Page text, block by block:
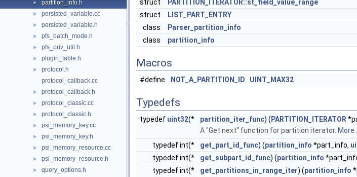
► partition_info.h
► persisted_variable.cc
► persisted_variable.h
► pfs_batch_mode.h
► pfs_priv_util.h
► plugin_table.h
►
protocol.h
protocol_callback.cc
► protocol_callback.h
► protocol_classic.cc
► protocol_classic.h
► psi_memory_key.cc
► psi_memory_key.h
► psi_memory_resource.cc
► psi_memory_resource.h
► query_options.h
struct
PARTITION_ITERATOR::st_field_value_range
struct
LIST_PART_ENTRY
class
Parser_partition_info
class
partition_info
Macros
#define NOT_A_PARTITION_ID UINT_MAX32
Typedefs
typedef uint32(* partition_iter_func) ( PARTITION_ITERATOR
A "Get next" function for partition iterator. More...
typedef int(*
get_part_id_func) (partition_info *part_info,
typedef int(*
get_subpart_id_func) (partition_info
typedef int(*
get_partitions_in_range_iter) (partition_info